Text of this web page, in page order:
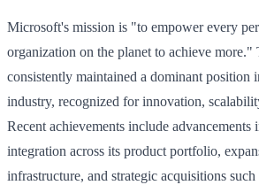
Microsoft's mission is "to empower every
organization on the planet to achieve more."
consistently maintained a dominant position
industry, recognized for innovation,
Recent achievements include
integration across its product portfolio,
infrastructure, and strategic acquisitions